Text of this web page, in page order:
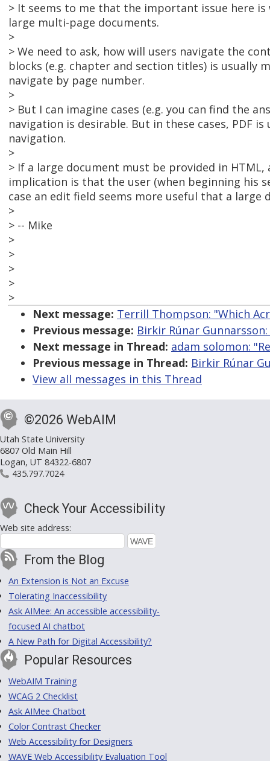
> It seems to me that the important issue here
large multi-page documents.
>
> We need to ask, how will users navigate the
blocks (e.g. chapter and section titles) is usually
navigate by page number.
>
> But I can imagine cases (e.g. you can find the
navigation is desirable. But in these cases, PDF
navigation.
>
> If a large document must be provided in
implication is that the user (when beginning his
case an edit field seems more useful that a large
>
> -- Mike
>
>
>
>
>
Next message: Terrill Thompson: "Which
Previous message: Birkir Rúnar
Next message in Thread: adam solomon:
Previous message in Thread: Birkir Rúnar
View all messages in this Thread
©2026 WebAIM
Utah State University
6807 Old Main Hill
Logan, UT 84322-6807
435.797.7024
Check Your Accessibility
Web site address:
From the Blog
An Extension is Not an Excuse
Tolerating Inaccessibility
Ask AIMee: An accessible accessibility-
focused AI chatbot
A New Path for Digital Accessibility?
Popular Resources
WebAIM Training
WCAG 2 Checklist
Ask AIMee Chatbot
Color Contrast Checker
Web Accessibility for Designers
WAVE Web Accessibility Evaluation Tool